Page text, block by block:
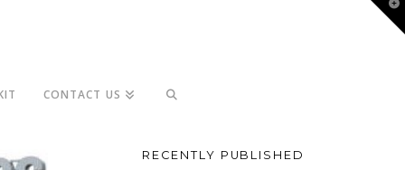
CONTACT US
RECENTLY PUBLISHED